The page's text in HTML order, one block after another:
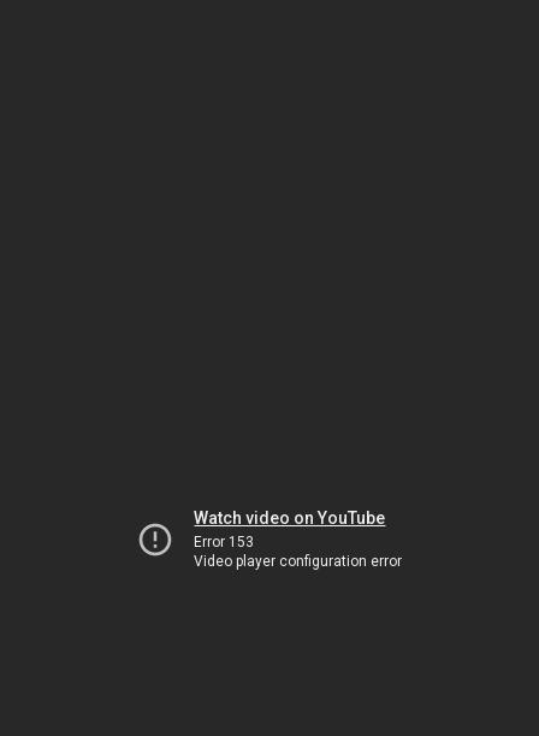
Watch video on YouTube
Error 153
Video player configuration error